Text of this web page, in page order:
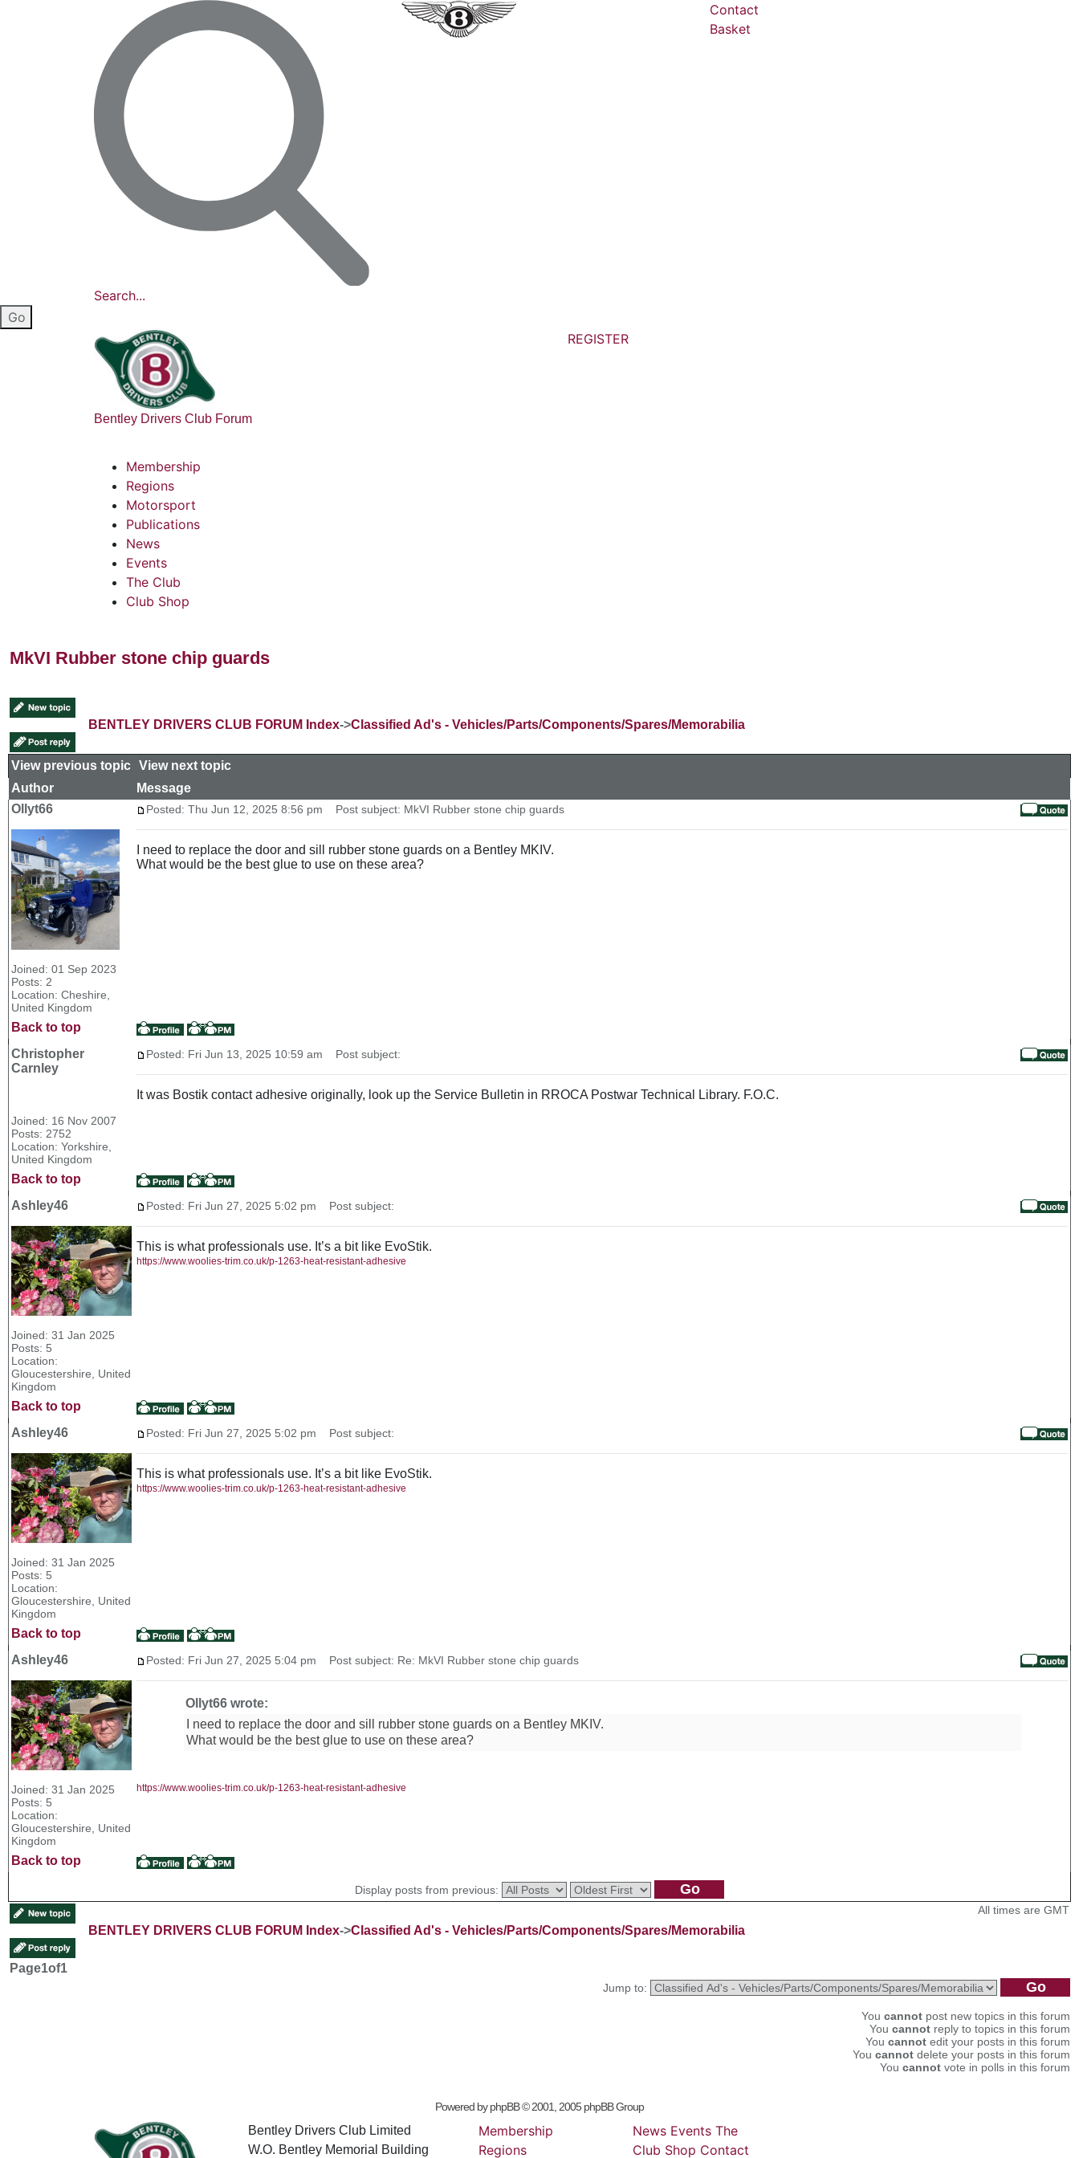
Search...
Contact
Basket
Bentley Drivers Club Forum
REGISTER
Membership
Regions
Motorsport
Publications
News
Events
The Club
Club Shop
MkVI Rubber stone chip guards
BENTLEY DRIVERS CLUB FORUM Index->Classified Ad's - Vehicles/Parts/Components/Spares/Memorabilia
View previous topic View next topic
Author
Message
Ollyt66
Joined: 01 Sep 2023
Posts: 2
Location: Cheshire,
United Kingdom
Posted: Thu Jun 12, 2025 8:56 pm Post subject: MkVI Rubber stone chip guards
I need to replace the door and sill rubber stone guards on a Bentley MKIV.
What would be the best glue to use on these area?
Back to top
Christopher
Carnley
Joined: 16 Nov 2007
Posts: 2752
Location: Yorkshire,
United Kingdom
Posted: Fri Jun 13, 2025 10:59 am Post subject:
It was Bostik contact adhesive originally, look up the Service Bulletin in RROCA Postwar Technical Library. F.O.C.
Back to top
Ashley46
Joined: 31 Jan 2025
Posts: 5
Location:
Gloucestershire, United
Kingdom
Posted: Fri Jun 27, 2025 5:02 pm Post subject:
This is what professionals use. It’s a bit like EvoStik.
https://www.woolies-trim.co.uk/p-1263-heat-resistant-adhesive
Back to top
Ashley46
Joined: 31 Jan 2025
Posts: 5
Location:
Gloucestershire, United
Kingdom
Posted: Fri Jun 27, 2025 5:02 pm Post subject:
This is what professionals use. It’s a bit like EvoStik.
https://www.woolies-trim.co.uk/p-1263-heat-resistant-adhesive
Back to top
Ashley46
Joined: 31 Jan 2025
Posts: 5
Location:
Gloucestershire, United
Kingdom
Posted: Fri Jun 27, 2025 5:04 pm Post subject: Re: MkVI Rubber stone chip guards
Ollyt66 wrote:
I need to replace the door and sill rubber stone guards on a Bentley MKIV.
What would be the best glue to use on these area?
https://www.woolies-trim.co.uk/p-1263-heat-resistant-adhesive
Back to top
Display posts from previous:
BENTLEY DRIVERS CLUB FORUM Index->Classified Ad's - Vehicles/Parts/Components/Spares/Memorabilia
All times are GMT
Page1of1
Jump to:
You cannot post new topics in this forum
You cannot reply to topics in this forum
You cannot edit your posts in this forum
You cannot delete your posts in this forum
You cannot vote in polls in this forum
Powered byphpBB© 2001, 2005 phpBB Group
Bentley Drivers Club Limited
W.O. Bentley Memorial Building
Membership
Regions
News Events The
Club Shop Contact